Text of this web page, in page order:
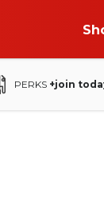
PERKS +join